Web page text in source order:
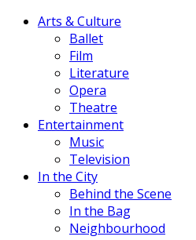
Arts & Culture
Ballet
Film
Literature
Opera
Theatre
Entertainment
Music
Television
In the City
Behind the Scene
In the Bag
Neighbourhood